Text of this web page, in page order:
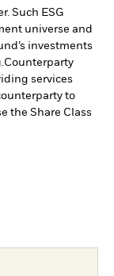
Such ESG
universe and
investments
Counterparty
services
to
the Share Class